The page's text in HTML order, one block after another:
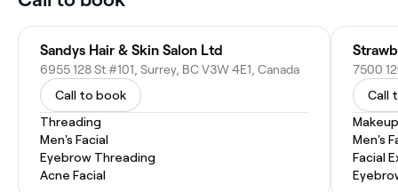
Sandys Hair & Skin Salon Ltd
6955 128 St #101, Surrey, BC V3W 4E1, Canada
Call to book
Threading
Men's Facial
Eyebrow Threading
Acne Facial
7500
Call
Men's
Facial